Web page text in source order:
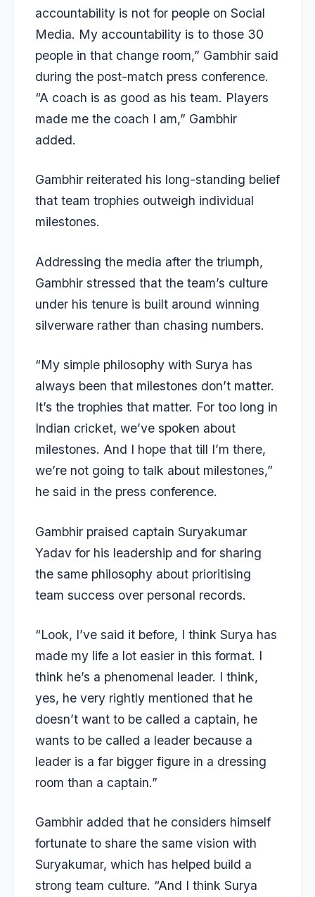
accountability is not for people on Social
Media. My accountability is to those 30
people in that change room,” Gambhir said
during the post-match press conference.
“A coach is as good as his team. Players
made me the coach I am,” Gambhir
added.
Gambhir reiterated his long-standing belief
that team trophies outweigh individual
milestones.
Addressing the media after the triumph,
Gambhir stressed that the team’s culture
under his tenure is built around winning
silverware rather than chasing numbers.
“My simple philosophy with Surya has
always been that milestones don’t matter.
It’s the trophies that matter. For too long in
Indian cricket, we’ve spoken about
milestones. And I hope that till I’m there,
we’re not going to talk about milestones,”
he said in the press conference.
Gambhir praised captain Suryakumar
Yadav for his leadership and for sharing
the same philosophy about prioritising
team success over personal records.
“Look, I’ve said it before, I think Surya has
made my life a lot easier in this format. I
think he’s a phenomenal leader. I think,
yes, he very rightly mentioned that he
doesn’t want to be called a captain, he
wants to be called a leader because a
leader is a far bigger figure in a dressing
room than a captain.”
Gambhir added that he considers himself
fortunate to share the same vision with
Suryakumar, which has helped build a
strong team culture. “And I think Surya